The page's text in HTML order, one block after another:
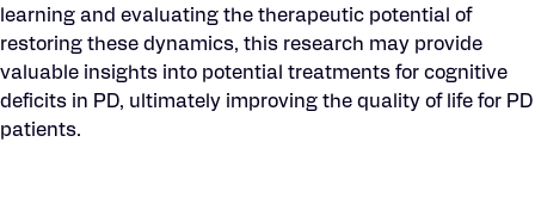
learning and evaluating the therapeutic potential of
restoring these dynamics, this research may provide
valuable insights into potential treatments for cognitive
deficits in PD, ultimately improving the quality of life for PD
patients.